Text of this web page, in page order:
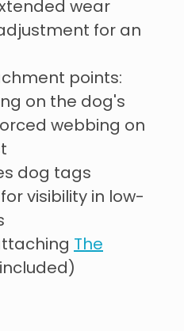
wear
for an
points:
on the dog's
webbing on
dog tags
visibility in low-
The